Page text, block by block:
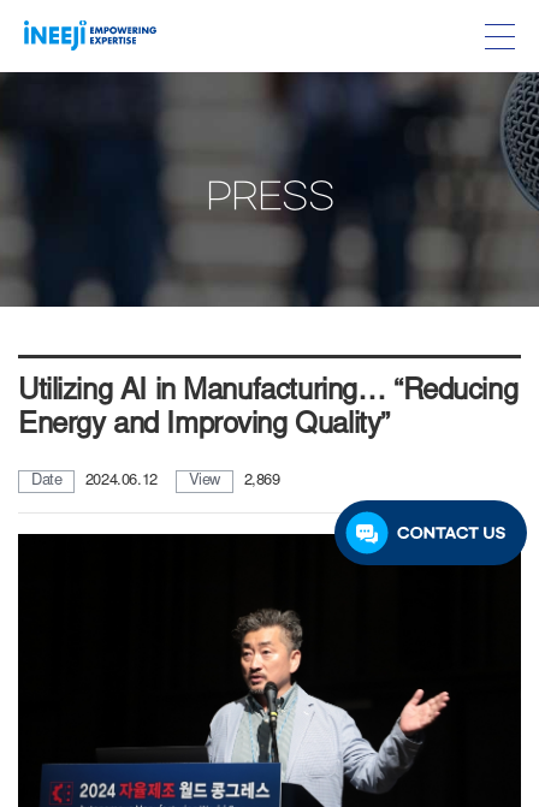
PRESS
Utilizing AI in Manufacturing… “Reducing
Energy and Improving Quality”
Date 2024.06.12 View 2,869